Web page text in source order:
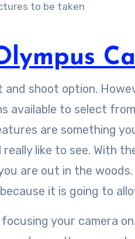
to be taken
and shoot option.
available to select
are something
like to see. With
are out in the
it is going to
your camera